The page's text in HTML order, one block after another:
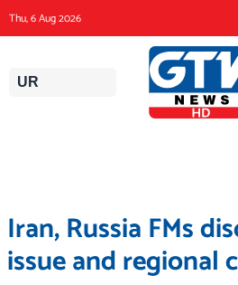
content
Thu, 6 Aug 2026
UR
Iran, Russia FMs
issue and regional